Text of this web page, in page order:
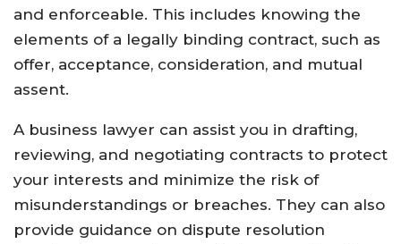
and enforceable. This includes knowing the
elements of a legally binding contract, such as
offer, acceptance, consideration, and mutual
assent.
A business lawyer can assist you in drafting,
reviewing, and negotiating contracts to protect
your interests and minimize the risk of
misunderstandings or breaches. They can also
provide guidance on dispute resolution